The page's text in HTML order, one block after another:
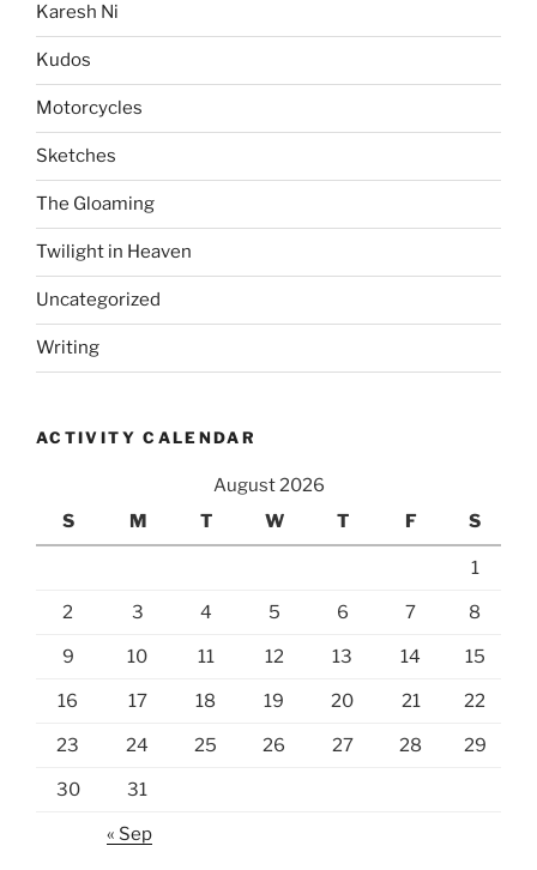
Karesh Ni
Kudos
Motorcycles
Sketches
The Gloaming
Twilight in Heaven
Uncategorized
Writing
ACTIVITY CALENDAR
August 2026
S
M T W T F S
1
2 3 4 5 6 7 8
9 10 11 12 13 14 15
16 17 18 19 20 21 22
23 24 25 26 27 28 29
30 31
« Sep